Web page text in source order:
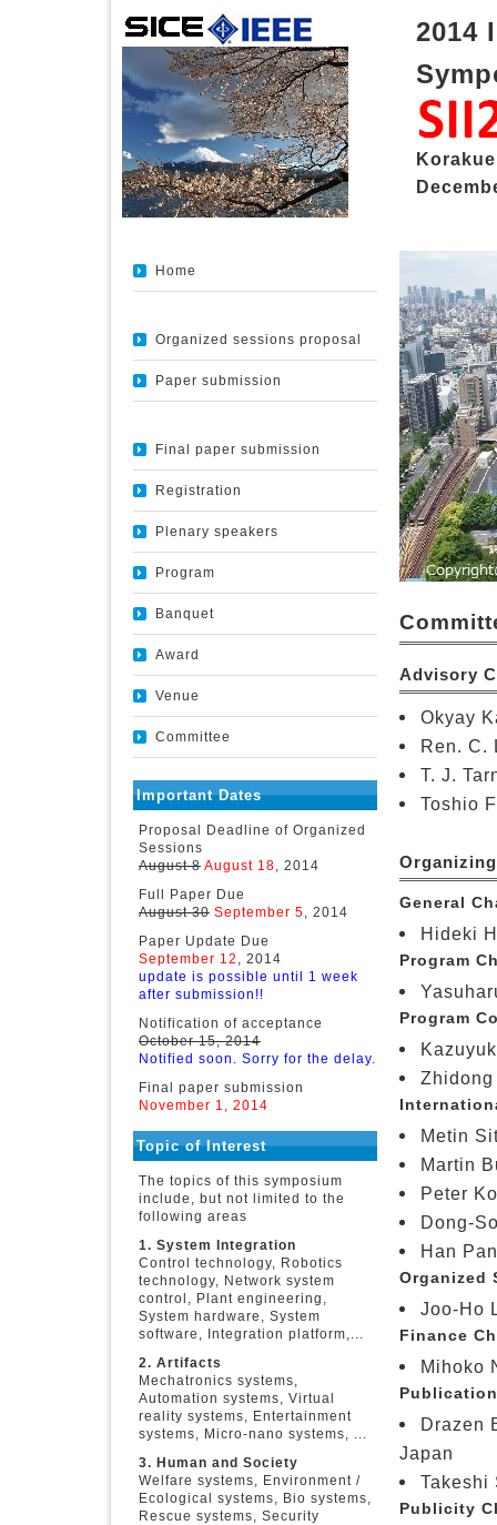
2014
Home
Organized sessions proposal
Paper submission
Final paper submission
Registration
Plenary speakers
Program
Banquet
Award
Venue
Committee
Important Dates
Proposal Deadline of Organized
Sessions
August 8 August 18, 2014
Full Paper Due
August 30 September 5, 2014
Paper Update Due
September 12 , 2014
update is possible until 1 week
after submission!!
Notification of acceptance
October 15, 2014
Notified soon. Sorry for the delay.
Final paper submission
November 1, 2014
Topic of Interest
The topics of this symposium
include, but not limited to the
following areas
1. System Integration
Control technology, Robotics
technology, Network system
control, Plant engineering,
System hardware, System
software, Integration platform,...
2. Artifacts
Mechatronics systems,
Automation systems, Virtual
reality systems, Entertainment
systems, Micro-nano systems, ...
3. Human and Society
Welfare systems, Environment /
Ecological systems, Bio systems,
Rescue systems, Security
Advisory
Okyay
Ren. C.
T. J.
Toshio
General
Hideki
Program
Program
Metin
Martin
Peter
Dong-
Han
Organized
Joo-Ho
Finance
Mihoko
Drazen
Japan
Takeshi
Publicity